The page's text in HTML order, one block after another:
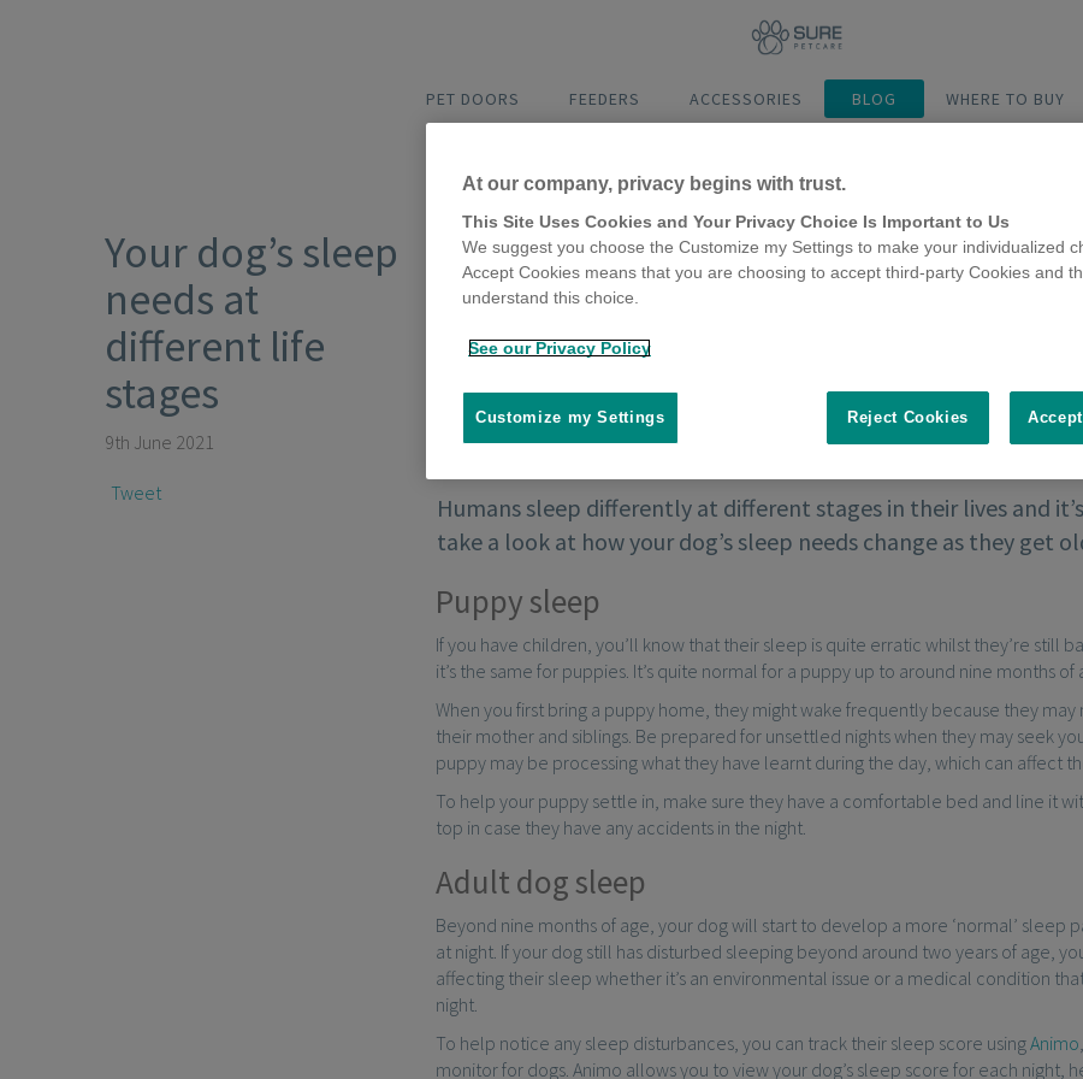
PET DOORS FEEDERS ACCESSORIES BLOG WHERE TO BUY
Your dog’s sleep
needs at
different life
stages
9th June 2021
Tweet
Humans sleep differently at different stages in their lives and
take a look at how your dog’s sleep needs change as they get
Puppy sleep
If you have children, you’ll know that their sleep is quite erratic whilst they’re still
it’s the same for puppies. It’s quite normal for a puppy up to around nine months of
When you first bring a puppy home, they might wake frequently because they
their mother and siblings. Be prepared for unsettled nights when they may seek
puppy may be processing what they have learnt during the day, which can affect
To help your puppy settle in, make sure they have a comfortable bed and line it
top in case they have any accidents in the night.
Adult dog sleep
Beyond nine months of age, your dog will start to develop a more ‘normal’
at night. If your dog still has disturbed sleeping beyond around two years of age,
affecting their sleep whether it’s an environmental issue or a medical condition
night.
To help notice any sleep disturbances, you can track their sleep score usingAnimo
monitor for dogs. Animo allows you to view your dog’s sleep score for each night,
At our company, privacy begins with trust.
This Site Uses Cookies and Your Privacy Choice Is Important to Us
We suggest you choose the Customize my Settings to make your individualized
Accept Cookies means that you are choosing to accept third-party Cookies and
understand this choice.
See our Privacy Policy
Reject Cookies
Customize my Settings